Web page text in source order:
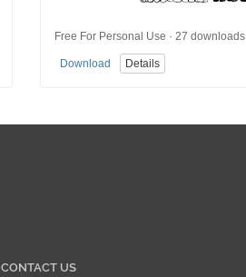
Free For Personal Use · 27 downloads
Download Details
CONTACT US